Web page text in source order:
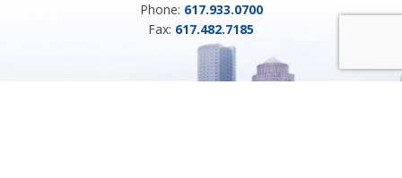
Phone: 617.933.0700
Fax: 617.482.7185